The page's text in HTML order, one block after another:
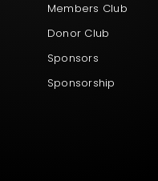
Members Club
Donor Club
Sponsors
Sponsorship